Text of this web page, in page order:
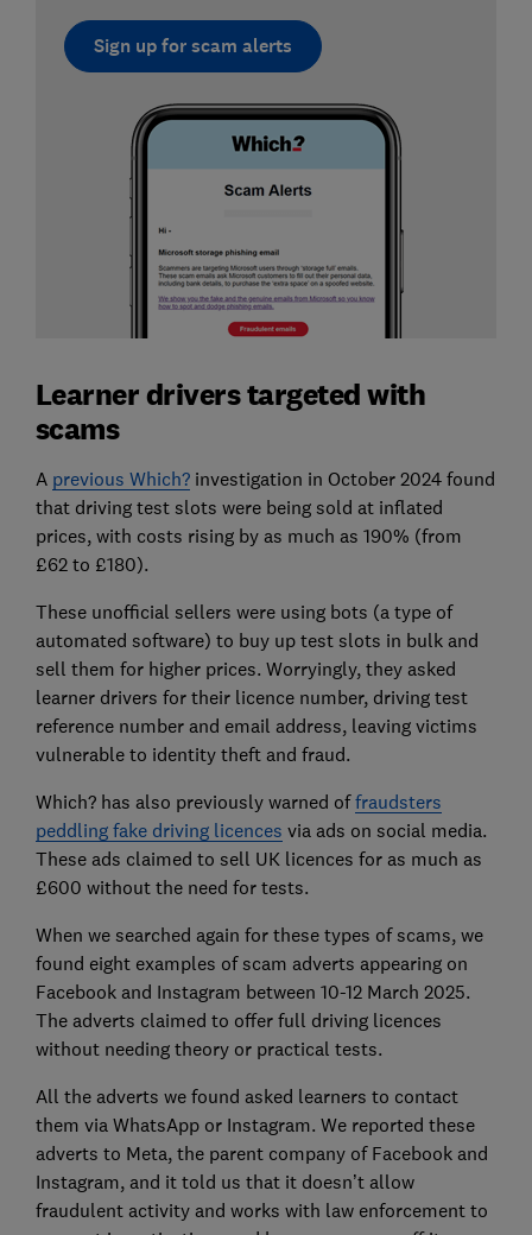
Sign up for scam alerts
Learner drivers targeted with
scams
A previous Which?investigation in October 2024 found
that driving test slots were being sold at inflated
prices, with costs rising by as much as 190% (from
£62 to £180).
These unofficial sellers were using bots (a type of
automated software) to buy up test slots in bulk and
sell them for higher prices. Worryingly, they asked
learner drivers for their licence number, driving test
reference number and email address, leaving victims
vulnerable to identity theft and fraud.
Which? has also previously warned offraudsters
peddling fake driving licences via ads on social media.
These ads claimed to sell UK licences for as much as
£600 without the need for tests.
When we searched again for these types of scams, we
found eight examples of scam adverts appearing on
Facebook and Instagram between 10-12 March 2025.
The adverts claimed to offer full driving licences
without needing theory or practical tests.
All the adverts we found asked learners to contact
them via WhatsApp or Instagram. We reported these
adverts to Meta, the parent company of Facebook and
Instagram, and it told us that it doesn’t allow
fraudulent activity and works with law enforcement to